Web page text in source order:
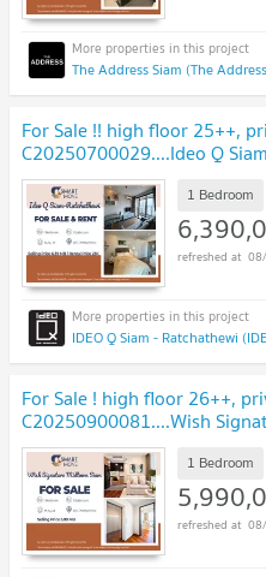
The Address Siam (The
For Sale !! high floor 25++,
C20250700029....Ideo Q
furnished, ready to move in,
1 Bedroom
IDEO Q Siam - Ratchathewi
For Sale ! high floor 26++,
C20250900081....Wish
bath, furnished, Special Deal
1 Bedroom